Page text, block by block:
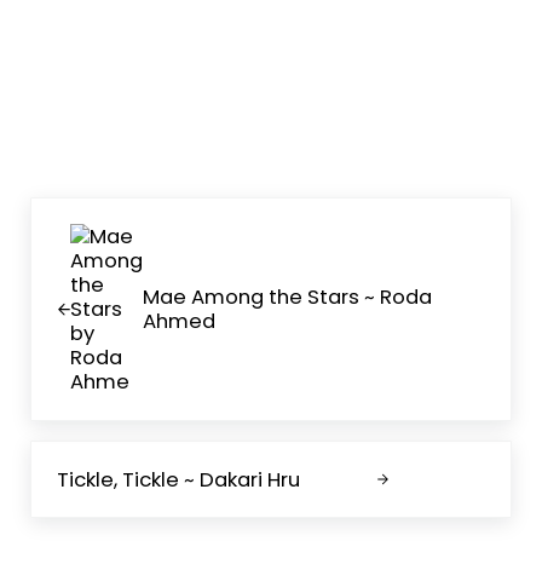
Mae Among the Stars ~ Roda
Ahmed
Tickle, Tickle ~ Dakari Hru